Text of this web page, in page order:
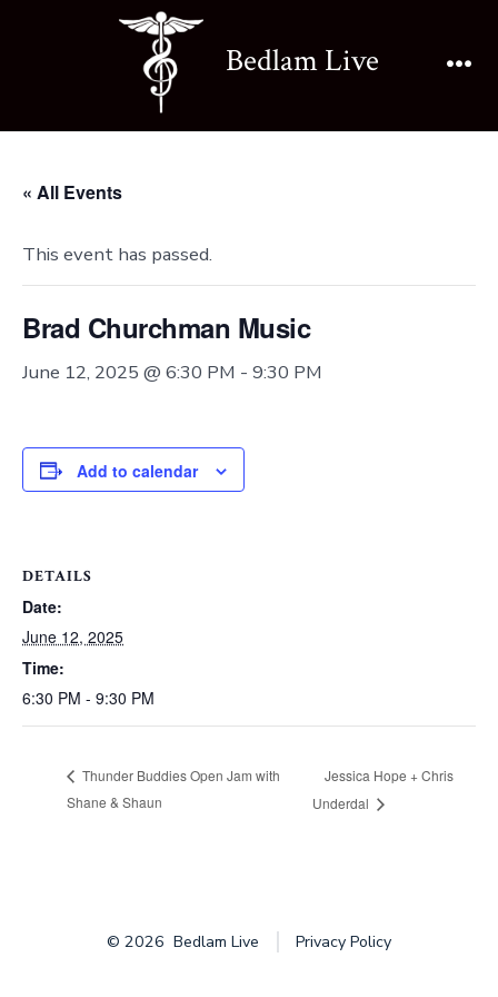
Bedlam Live
« All Events
This event has passed.
Brad Churchman Music
June 12, 2025 @ 6:30 PM - 9:30 PM
Add to calendar
DETAILS
Date:
June 12, 2025
Time:
6:30 PM - 9:30 PM
Thunder Buddies Open Jam with
Shane & Shaun
Jessica Hope + Chris
Underdal
© 2026 Bedlam Live Privacy Policy